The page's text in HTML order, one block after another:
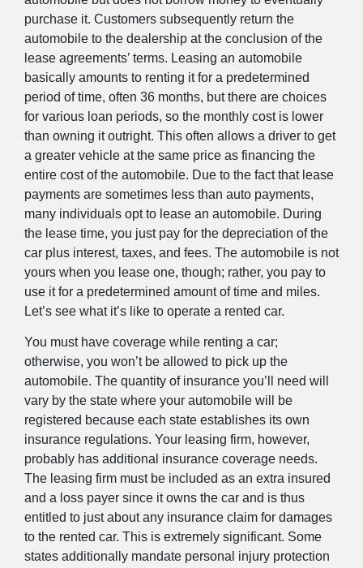
purchase it. Customers subsequently return the
automobile to the dealership at the conclusion of the
lease agreements’ terms. Leasing an automobile
basically amounts to renting it for a predetermined
period of time, often 36 months, but there are choices
for various loan periods, so the monthly cost is lower
than owning it outright. This often allows a driver to get
a greater vehicle at the same price as financing the
entire cost of the automobile. Due to the fact that lease
payments are sometimes less than auto payments,
many individuals opt to lease an automobile. During
the lease time, you just pay for the depreciation of the
car plus interest, taxes, and fees. The automobile is not
yours when you lease one, though; rather, you pay to
use it for a predetermined amount of time and miles.
Let’s see what it’s like to operate a rented car.
You must have coverage while renting a car;
otherwise, you won’t be allowed to pick up the
automobile. The quantity of insurance you’ll need will
vary by the state where your automobile will be
registered because each state establishes its own
insurance regulations. Your leasing firm, however,
probably has additional insurance coverage needs.
The leasing firm must be included as an extra insured
and a loss payer since it owns the car and is thus
entitled to just about any insurance claim for damages
to the rented car. This is extremely significant. Some
states additionally mandate personal injury protection